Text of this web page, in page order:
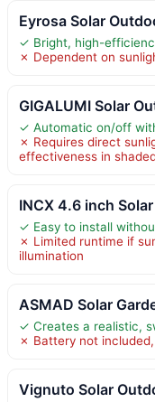
Eyrosa Solar
✓ Bright, high-
✗ Dependent on
GIGALUMI Solar
✓ Automatic on/off
✗ Requires direct
effectiveness in
INCX 4.6 inch
✓ Easy to install
✗ Limited runtime if
illumination
ASMAD Solar
✓ Creates a realistic,
✗ Battery not
Vignuto Solar